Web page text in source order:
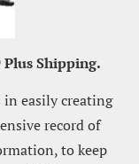
Plus Shipping.
easily creating
record of
to keep